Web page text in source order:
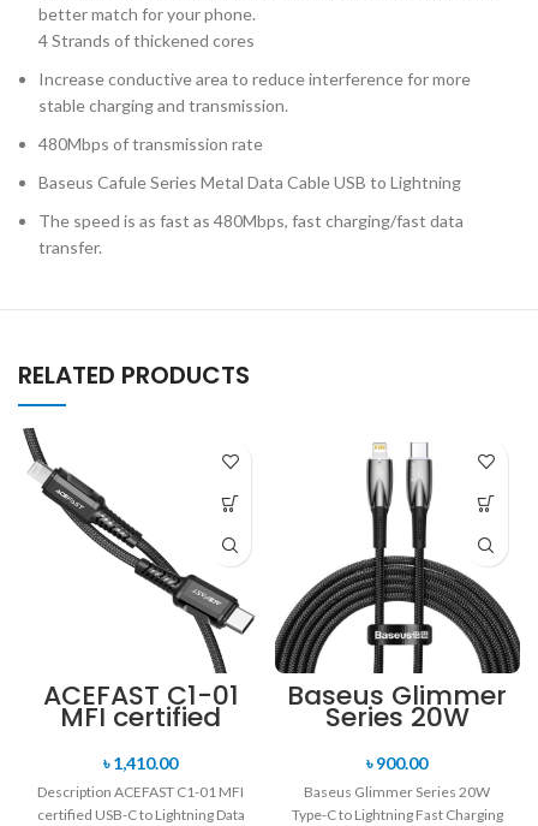
better match for your phone.
4 Strands of thickened cores
Increase conductive area to reduce interference for more
stable charging and transmission.
480Mbps of transmission rate
Baseus Cafule Series Metal Data Cable USB to Lightning
The speed is as fast as 480Mbps, fast charging/fast data
transfer.
RELATED PRODUCTS
ACEFAST C1-01
MFI certified
USB-C to
Lightning Data
Cable 1.2m
৳1,410.00
Description ACEFAST C1-01 MFI
certified USB-C to Lightning Data
Baseus Glimmer
Series 20W
Type-C to
Lightning Fast
Charging Data
Cable -1m
৳900.00
Baseus Glimmer Series 20W
Type-C to Lightning Fast Charging